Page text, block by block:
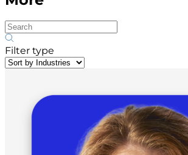
Filter type